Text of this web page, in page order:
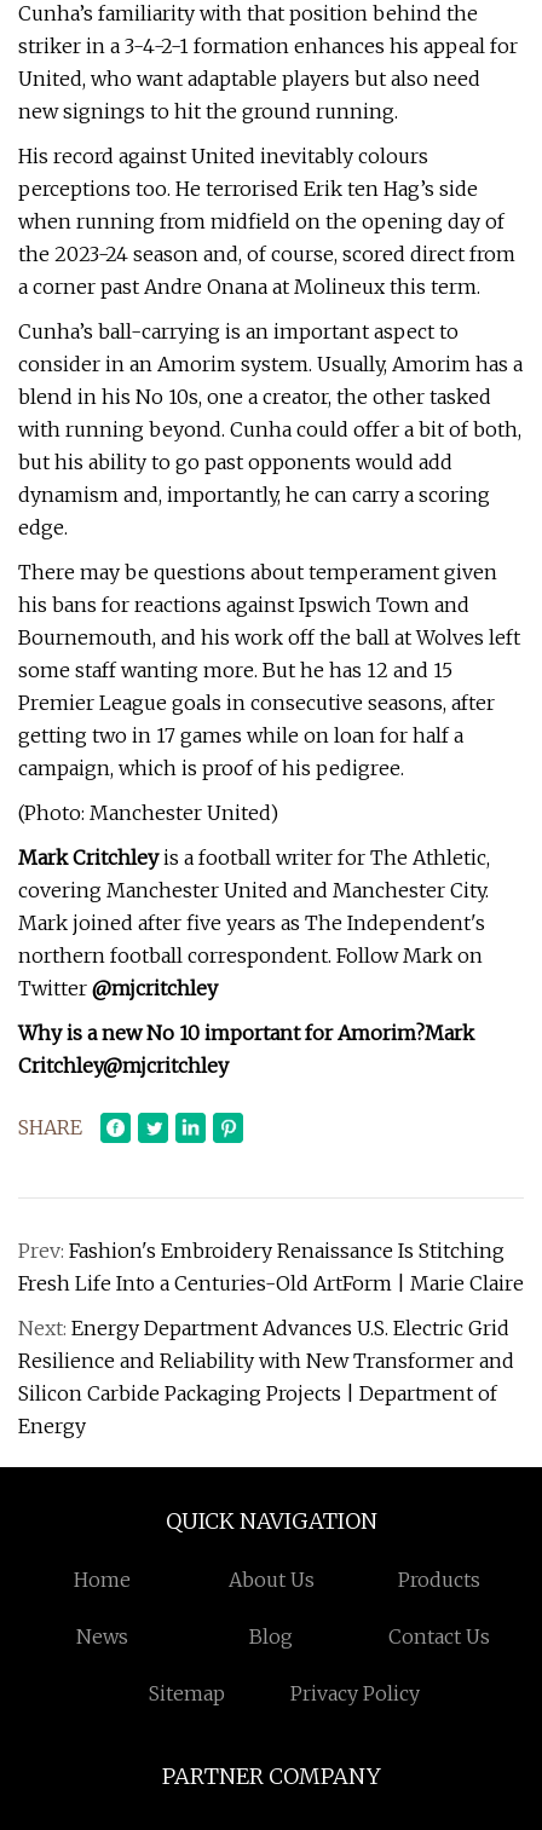
Cunha’s familiarity with that position behind the
striker in a 3-4-2-1 formation enhances his appeal for
United, who want adaptable players but also need
new signings to hit the ground running.
His record against United inevitably colours
perceptions too. He terrorised Erik ten Hag’s side
when running from midfield on the opening day of
the 2023-24 season and, of course, scored direct from
a corner past Andre Onana at Molineux this term.
Cunha’s ball-carrying is an important aspect to
consider in an Amorim system. Usually, Amorim has a
blend in his No 10s, one a creator, the other tasked
with running beyond. Cunha could offer a bit of both,
but his ability to go past opponents would add
dynamism and, importantly, he can carry a scoring
edge.
There may be questions about temperament given
his bans for reactions against Ipswich Town and
Bournemouth, and his work off the ball at Wolves left
some staff wanting more. But he has 12 and 15
Premier League goals in consecutive seasons, after
getting two in 17 games while on loan for half a
campaign, which is proof of his pedigree.
(Photo: Manchester United)
Mark Critchleyis a football writer for The Athletic,
covering Manchester United and Manchester City.
Mark joined after five years as The Independent's
northern football correspondent. Follow Mark on
Twitter @mjcritchley
Why is a new No 10 important for Amorim?Mark
Critchley@mjcritchley
SHARE
Prev: Fashion's Embroidery Renaissance Is Stitching
Fresh Life Into a Centuries-Old ArtForm | Marie Claire
Next: Energy Department Advances U.S. Electric Grid
Resilience and Reliability with New Transformer and
Silicon Carbide Packaging Projects | Department of
Energy
QUICK NAVIGATION
Home About Us Products
News Blog Contact Us
Sitemap Privacy Policy
PARTNER COMPANY